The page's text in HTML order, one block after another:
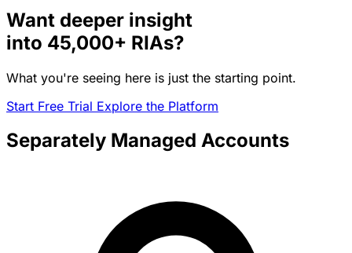
Want deeper insight
into 45,000+ RIAs?
What you're seeing here is just the starting point.
Start Free Trial Explore the Platform
Separately Managed Accounts